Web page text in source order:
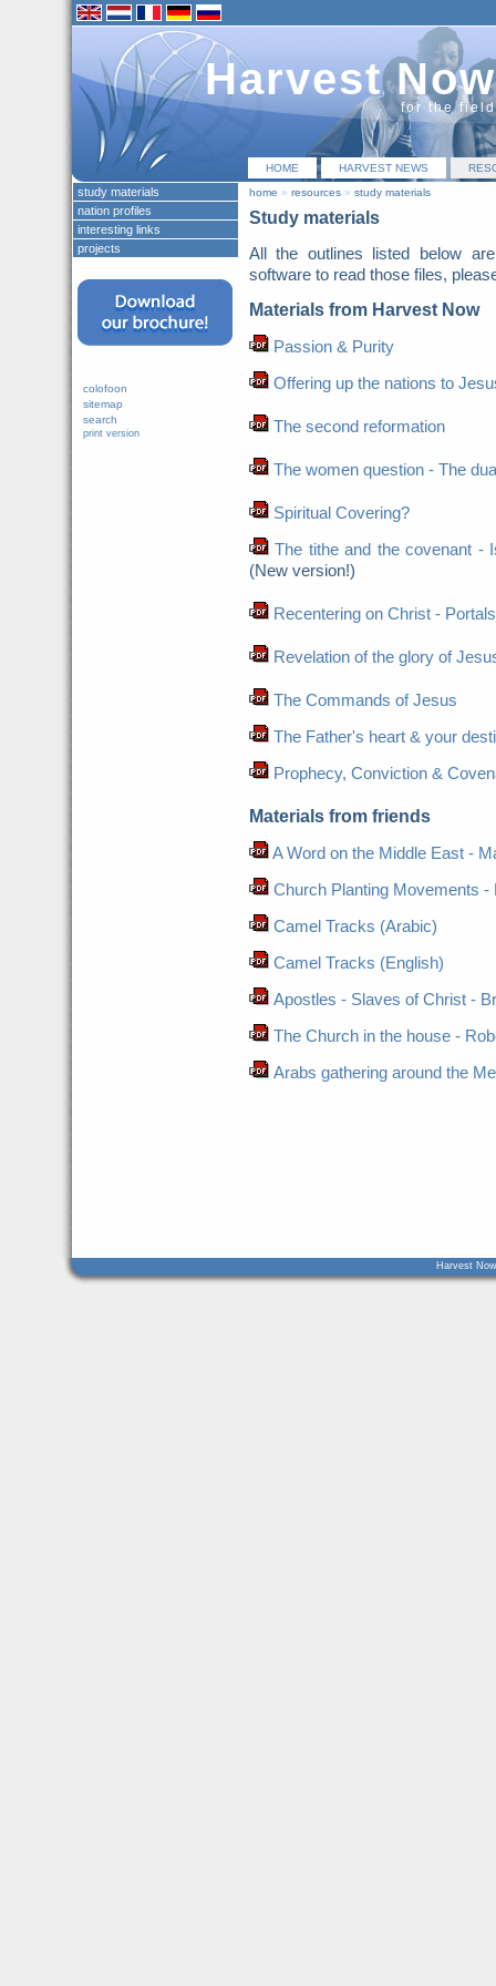
Harvest Now
for the
HOME HARVEST NEWS
home » resources» study materials
Study materials
All the outlines listed below
software to read those files,
Materials from Harvest Now
Passion & Purity
Offering up the nations to
The second reformation
The women question - The
Spiritual Covering?
The tithe and the covenant -
(New version!)
Recentering on Christ -
Revelation of the glory of
The Commands of Jesus
The Father's heart & your
Prophecy, Conviction &
Materials from friends
A Word on the Middle East -
Church Planting Movements -
Camel Tracks (Arabic)
Camel Tracks (English)
Apostles - Slaves of Christ -
The Church in the house -
Arabs gathering around the
study materials
nation profiles
interesting links
projects
colofoon
sitemap
search
print version
Harvest